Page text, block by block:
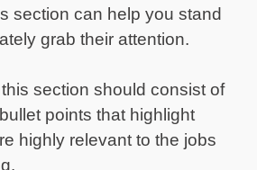
section can help you stand
grab their attention.
section should consist of
points that highlight
highly relevant to the jobs